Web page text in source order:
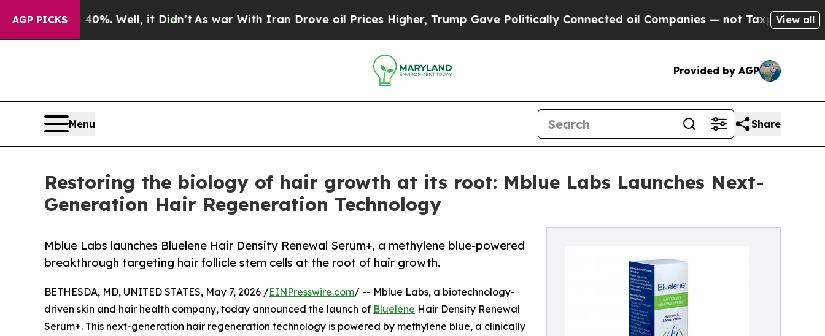
AGP PICKS
40%. Well, it Didn’tAs war With Iran Drove oil Prices Higher, Trump Gave Politically Connected oil Companies — not Taxpayers — theView all
Provided by AGP
Menu Share
Restoring the biology of hair growth at its root: Mblue Labs Launches Next-
Generation Hair Regeneration Technology
Mblue Labs launches Bluelene Hair Density Renewal Serum+, a methylene blue-powered
breakthrough targeting hair follicle stem cells at the root of hair growth.
BETHESDA, MD, UNITED STATES, May 7, 2026 /EINPresswire.com/ -- Mblue Labs, a biotechnology-
driven skin and hair health company, today announced the launch of Bluelene Hair Density Renewal
Serum+. This next-generation hair regeneration technology is powered by methylene blue, a clinically